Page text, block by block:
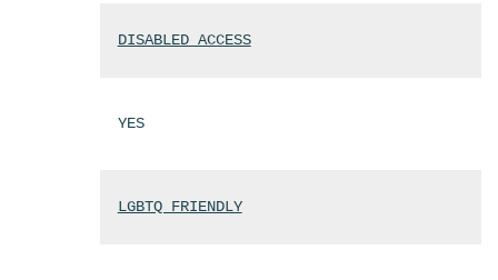
DISABLED ACCESS
YES
LGBTQ FRIENDLY